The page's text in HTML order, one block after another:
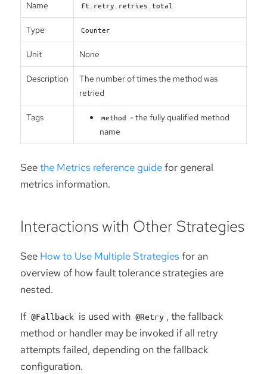
Name ft.retry.retries.total
Type Counter
Unit None
Description
The number of times the method was
retried
Tags method - the fully qualified method
name
Seethe Metrics reference guidefor general
metrics information.
Interactions with Other Strategies
See How to Use Multiple Strategies for an
overview of how fault tolerance strategies are
nested.
If @Fallback is used with @Retry , the fallback
method or handler may be invoked if all retry
attempts failed, depending on the fallback
configuration.